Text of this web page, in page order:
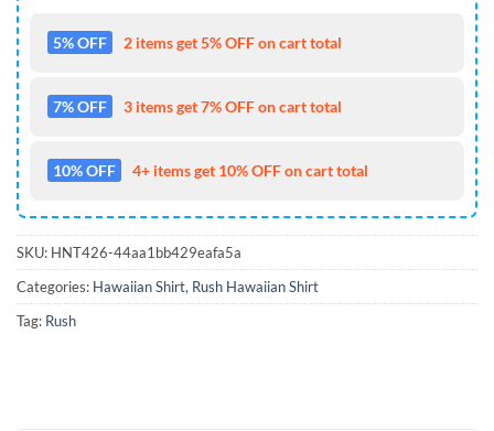
5% OFF 2 items get 5% OFF on cart total
7% OFF 3 items get 7% OFF on cart total
10% OFF 4+ items get 10% OFF on cart total
SKU: HNT426-44aa1bb429eafa5a
Categories: Hawaiian Shirt, Rush Hawaiian Shirt
Tag: Rush